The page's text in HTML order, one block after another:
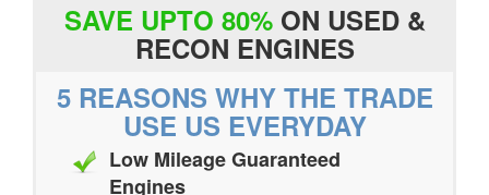
SAVE UPTO 80%ON USED &
RECON ENGINES
5 REASONS WHY THE TRADE
USE US EVERYDAY
Low Mileage Guaranteed
Engines